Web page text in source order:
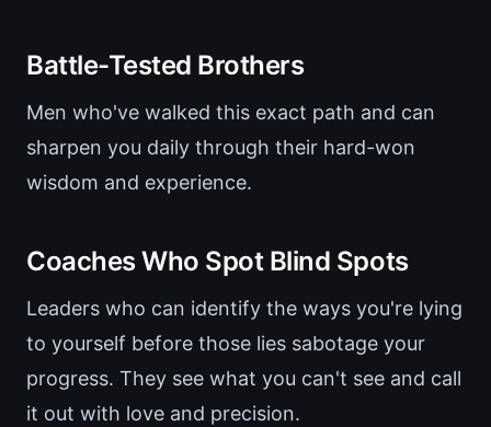
Battle-Tested Brothers
Men who've walked this exact path and can
sharpen you daily through their hard-won
wisdom and experience.
Coaches Who Spot Blind Spots
Leaders who can identify the ways you're lying
to yourself before those lies sabotage your
progress. They see what you can't see and call
it out with love and precision.